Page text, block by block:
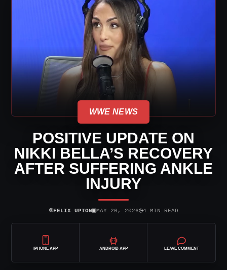
WWE NEWS
POSITIVE UPDATE ON
NIKKI BELLA’S RECOVERY
AFTER SUFFERING ANKLE
INJURY
⌾FELIX UPTON▣MAY 26, 2026◷4 MIN READ
IPHONE APP ANDROID APP LEAVE COMMENT